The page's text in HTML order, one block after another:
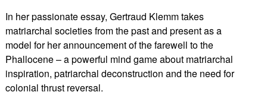
In her passionate essay, Gertraud Klemm takes
matriarchal societies from the past and present as a
model for her announcement of the farewell to the
Phallocene – a powerful mind game about matriarchal
inspiration, patriarchal deconstruction and the need for
colonial thrust reversal.